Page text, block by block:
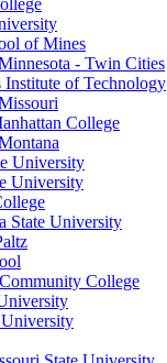
of Mines
- Twin Cities
Institute of Technology
College
University
University
State University
College